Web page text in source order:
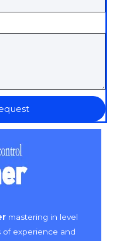
mastering in level
of experience and